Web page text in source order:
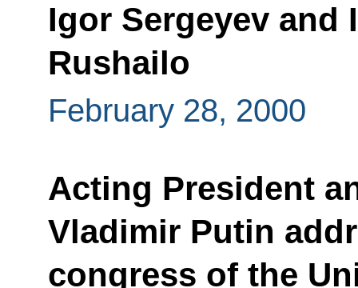
Igor Sergeyev
Rushailo
February 28, 2000
Acting President
Vladimir Putin
congress of the